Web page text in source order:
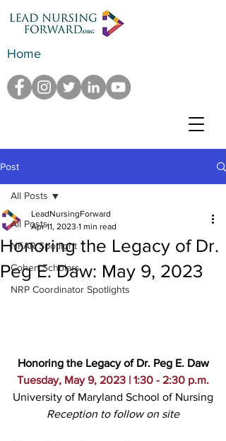
Home
Post
All Posts
NFAR Spotlight
Cohen Scholars
NRP Coordinator Spotlights
All Posts
Honoring the Legacy of Dr.
Peg E. Daw: May 9, 2023
LeadNursingForward
Apr 11, 2023 1 min read
Honoring the Legacy of Dr. Peg E. Daw
Tuesday, May 9, 2023 | 1:30 - 2:30 p.m.
University of Maryland School of Nursing
Reception to follow on site